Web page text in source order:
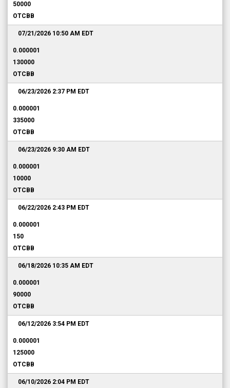
50000
OTCBB
07/21/2026 10:50 AM EDT
0.000001
130000
OTCBB
06/23/2026 2:37 PM EDT
0.000001
335000
OTCBB
06/23/2026 9:30 AM EDT
0.000001
10000
OTCBB
06/22/2026 2:43 PM EDT
0.000001
150
OTCBB
06/18/2026 10:35 AM EDT
0.000001
90000
OTCBB
06/12/2026 3:54 PM EDT
0.000001
125000
OTCBB
06/10/2026 2:04 PM EDT